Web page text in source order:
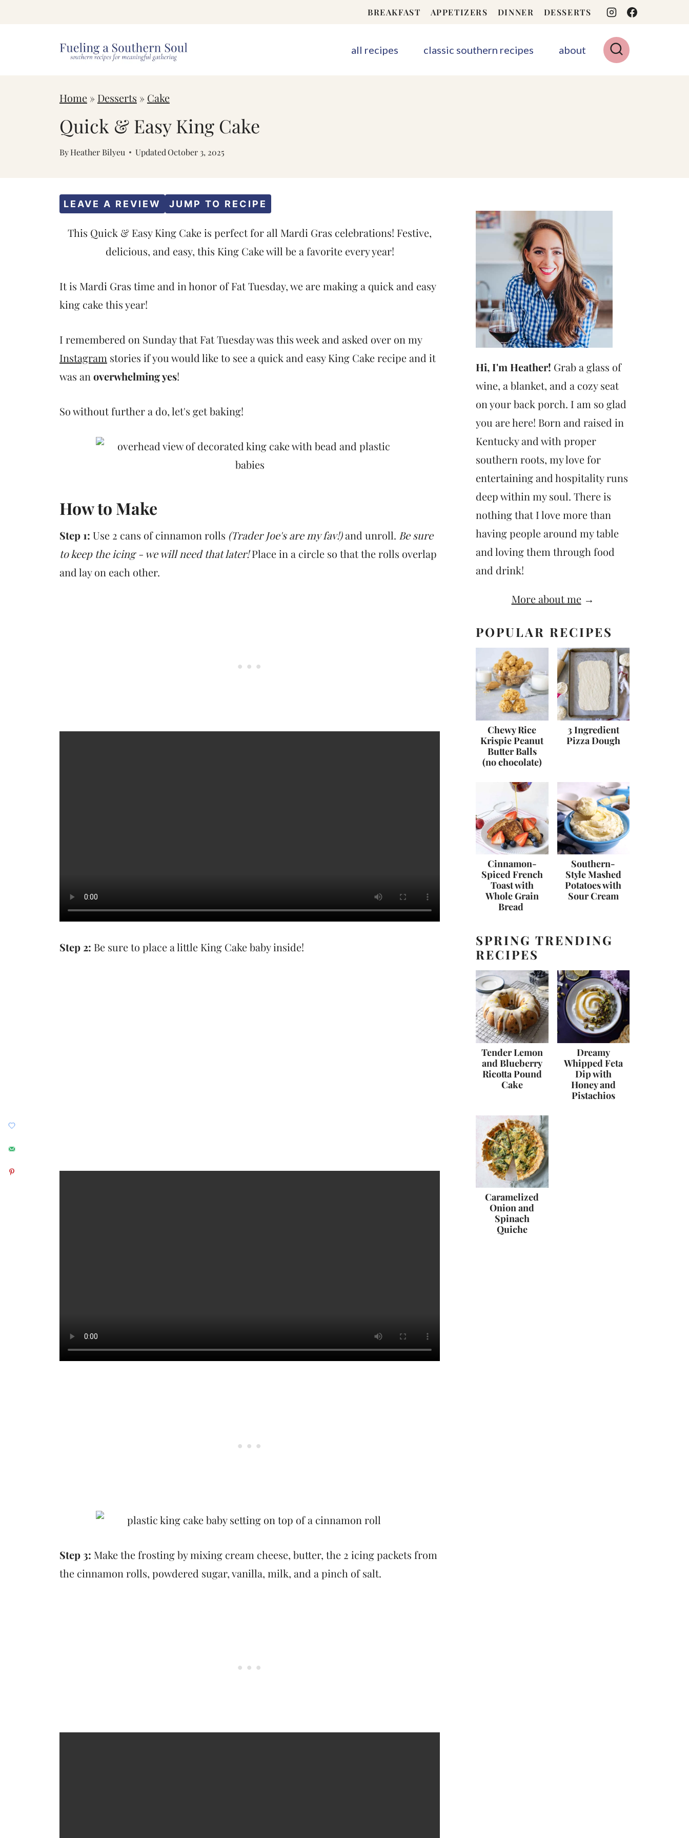
BREAKFAST APPETIZERS DINNER DESSERTS
all recipes classic southern recipes about
Home» Desserts » Cake
Quick & Easy King Cake
ByHeather Bilyeu Updated October 3, 2025
JUMP TO RECIPE
LEAVE A REVIEW
This Quick & Easy King Cake is perfect for all Mardi Gras celebrations! Festive,
delicious, and easy, this King Cake will be a favorite every year!
It is Mardi Gras time and in honor of Fat Tuesday, we are making a quick and easy
king cake this year!
I remembered on Sunday that Fat Tuesday was this week and asked over on my
Instagram stories if you would like to see a quick and easy King Cake recipe and it
was an overwhelming yes!
So without further a do, let's get baking!
How to Make
Step 1: Use 2 cans of cinnamon rolls (Trader Joe's are my fav!)and unroll. Be sure
to keep the icing - we will need that later!Place in a circle so that the rolls overlap
and lay on each other.
Step 2: Be sure to place a little King Cake baby inside!
Step 3: Make the frosting by mixing cream cheese, butter, the 2 icing packets from
the cinnamon rolls, powdered sugar, vanilla, milk, and a pinch of salt.
Hi, I'm Heather! Grab a glass of
wine, a blanket, and a cozy seat
on your back porch. I am so glad
you are here! Born and raised in
Kentucky and with proper
southern roots, my love for
entertaining and hospitality runs
deep within my soul. There is
nothing that I love more than
having people around my table
and loving them through food
and drink!
More about me→
POPULAR RECIPES
Chewy Rice
Krispie Peanut
Butter Balls
(no chocolate)
3 Ingredient
Pizza Dough
Cinnamon-
Spiced French
Toast with
Whole Grain
Bread
Southern-
Style Mashed
Potatoes with
Sour Cream
SPRING TRENDING
RECIPES
Tender Lemon
and Blueberry
Ricotta Pound
Cake
Dreamy
Whipped Feta
Dip with
Honey and
Pistachios
Caramelized
Onion and
Spinach
Quiche